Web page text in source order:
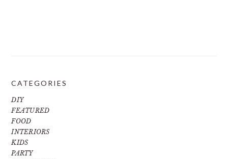
CATEGORIES
DIY
FEATURED
FOOD
INTERIORS
KIDS
PARTY